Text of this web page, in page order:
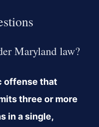
Maryland law?
offense that
three or more
in a single,